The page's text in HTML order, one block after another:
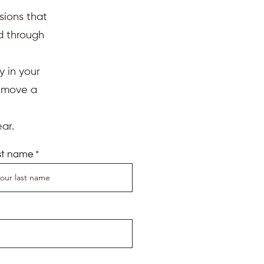
that
through
in your
a
name